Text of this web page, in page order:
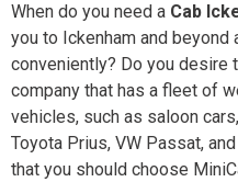
When do you need a Cab
you to Ickenham and
conveniently? Do you desire
company that has a fleet of
vehicles, such as saloon
Toyota Prius, VW Passat,
that you should choose